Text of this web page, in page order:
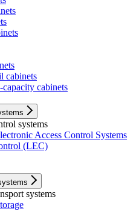
cabinets
cabinets
systems
Access Control Systems
(LEC)
systems